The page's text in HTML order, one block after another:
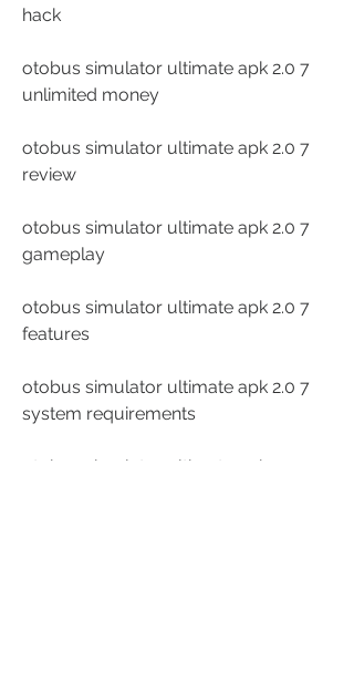
hack
otobus simulator ultimate apk 2.0 7
unlimited money
otobus simulator ultimate apk 2.0 7
review
otobus simulator ultimate apk 2.0 7
gameplay
otobus simulator ultimate apk 2.0 7
features
otobus simulator ultimate apk 2.0 7
system requirements
otobus simulator ultimate apk 2.0 7